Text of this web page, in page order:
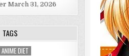
March 31, 2026
TAGS
ANIME DIET